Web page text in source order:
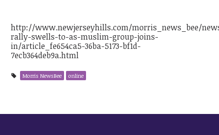
http://www.newjerseyhills.com/morris_news_bee/
rally-swells-to-as-muslim-group-joins-
in/article_fe654ca5-36ba-5173-bf1d-
7ecb364deb9a.html
Morris NewsBee online